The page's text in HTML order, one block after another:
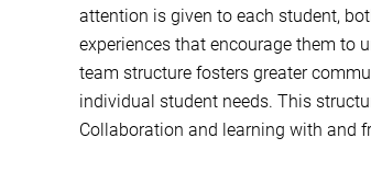
attention is given to each student,
experiences that encourage them to
team structure fosters greater
individual student needs. This
Collaboration and learning with and